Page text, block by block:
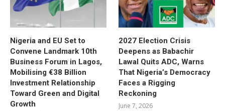
Nigeria and EU Set to
Convene Landmark 10th
Business Forum in Lagos,
Mobilising €38 Billion
Investment Relationship
Toward Green and Digital
Growth
2027 Election Crisis
Deepens as Babachir
Lawal Quits ADC, Warns
That Nigeria’s Democracy
Faces a Rigging
Reckoning
June 7, 2026